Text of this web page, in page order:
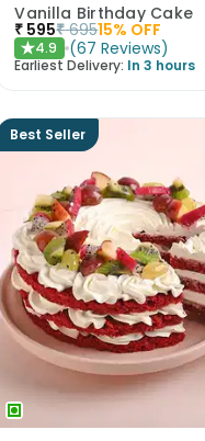
Vanilla Birthday Cake
₹ 595₹ 69515% OFF
★4.9 (67 Reviews)
Earliest Delivery: In 3 hours
Best Seller